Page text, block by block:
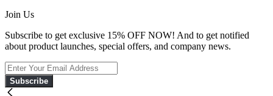
Join Us
Subscribe to get exclusive 15% OFF NOW! And to get notified
about product launches, special offers, and company news.
Subscribe